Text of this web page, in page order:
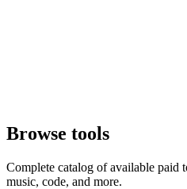
Browse tools
Complete catalog of available paid
music, code, and more.